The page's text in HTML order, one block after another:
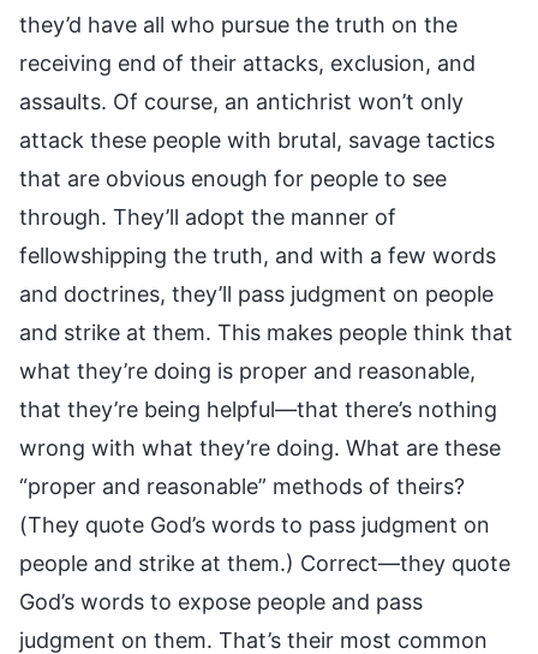
they’d have all who pursue the truth on the
receiving end of their attacks, exclusion, and
assaults. Of course, an antichrist won’t only
attack these people with brutal, savage tactics
that are obvious enough for people to see
through. They’ll adopt the manner of
fellowshipping the truth, and with a few words
and doctrines, they’ll pass judgment on people
and strike at them. This makes people think that
what they’re doing is proper and reasonable,
that they’re being helpful—that there’s nothing
wrong with what they’re doing. What are these
“proper and reasonable” methods of theirs?
(They quote God’s words to pass judgment on
people and strike at them.) Correct—they quote
God’s words to expose people and pass
judgment on them. That’s their most common